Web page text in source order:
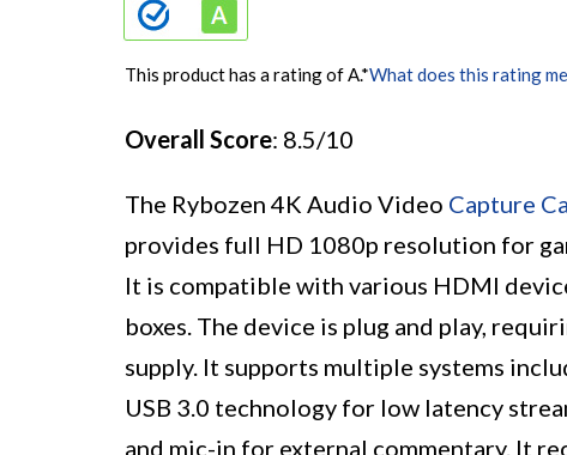
This product has a rating of A.*What does this rating
Overall Score: 8.5/10
The Rybozen 4K Audio Video Capture
provides full HD 1080p resolution for
It is compatible with various HDMI
boxes. The device is plug and play,
supply. It supports multiple systems
USB 3.0 technology for low latency
and mic-in for external commentary. It